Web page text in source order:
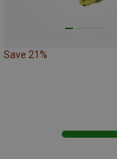
Save 21%